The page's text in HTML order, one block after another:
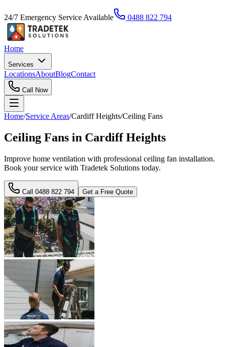
24/7 Emergency Service Available 0488 822 794
Home
Services
LocationsAboutBlogContact
Call Now
Home/Service Areas/Cardiff Heights/Ceiling Fans
Ceiling Fans in Cardiff Heights
Improve home ventilation with professional ceiling fan installation.
Book your service with Tradetek Solutions today.
Call 0488 822 794 Get a Free Quote